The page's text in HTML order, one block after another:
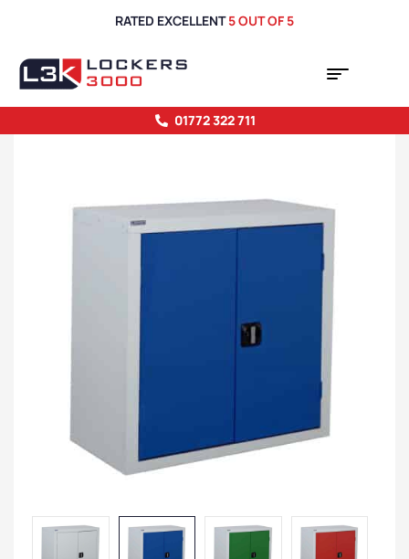
RATED EXCELLENT5 OUT OF 5
01772 322 711